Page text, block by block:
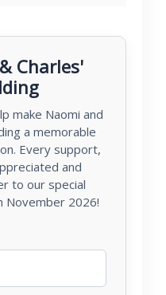
Charles'
make Naomi and
a memorable
Every support,
and
to our special
November 2026!